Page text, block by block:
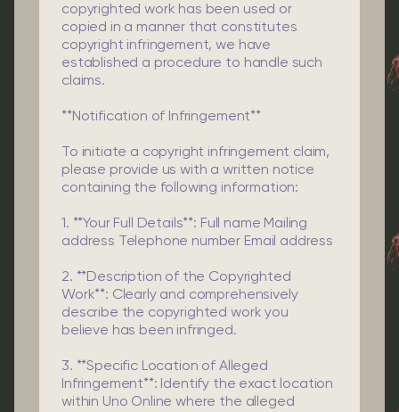
copyrighted work has been used or
copied in a manner that constitutes
copyright infringement, we have
established a procedure to handle such
claims.
**Notification of Infringement**
To initiate a copyright infringement claim,
please provide us with a written notice
containing the following information:
1. **Your Full Details**: Full name Mailing
address Telephone number Email address
2. **Description of the Copyrighted
Work**: Clearly and comprehensively
describe the copyrighted work you
believe has been infringed.
3. **Specific Location of Alleged
Infringement**: Identify the exact location
within Uno Online where the alleged